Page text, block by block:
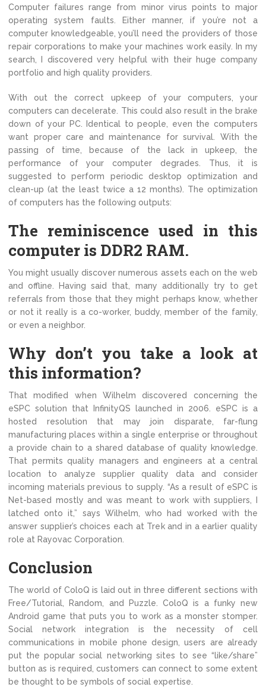
Computer failures range from minor virus points to major
operating system faults. Either manner, if you’re not a
computer knowledgeable, you’ll need the providers of those
repair corporations to make your machines work easily. In my
search, I discovered very helpful with their huge company
portfolio and high quality providers.
With out the correct upkeep of your computers, your
computers can decelerate. This could also result in the brake
down of your PC. Identical to people, even the computers
want proper care and maintenance for survival. With the
passing of time, because of the lack in upkeep, the
performance of your computer degrades. Thus, it is
suggested to perform periodic desktop optimization and
clean-up (at the least twice a 12 months). The optimization
of computers has the following outputs:
The reminiscence used in this
computer is DDR2 RAM.
You might usually discover numerous assets each on the web
and offline. Having said that, many additionally try to get
referrals from those that they might perhaps know, whether
or not it really is a co-worker, buddy, member of the family,
or even a neighbor.
Why don’t you take a look at
this information?
That modified when Wilhelm discovered concerning the
eSPC solution that InfinityQS launched in 2006. eSPC is a
hosted resolution that may join disparate, far-flung
manufacturing places within a single enterprise or throughout
a provide chain to a shared database of quality knowledge.
That permits quality managers and engineers at a central
location to analyze supplier quality data and consider
incoming materials previous to supply. “As a result of eSPC is
Net-based mostly and was meant to work with suppliers, I
latched onto it,” says Wilhelm, who had worked with the
answer supplier’s choices each at Trek and in a earlier quality
role at Rayovac Corporation.
Conclusion
The world of ColoQ is laid out in three different sections with
Free/Tutorial, Random, and Puzzle. ColoQ is a funky new
Android game that puts you to work as a monster stomper.
Social network integration is the necessity of cell
communications in mobile phone design, users are already
put the popular social networking sites to see “like/share”
button as is required, customers can connect to some extent
be thought to be symbols of social expertise.